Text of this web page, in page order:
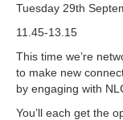
Tuesday 29th
11.45-13.15
This time we’re
to make new
by engaging with
You’ll each get the